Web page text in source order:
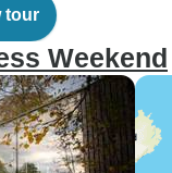
tour
Weekend